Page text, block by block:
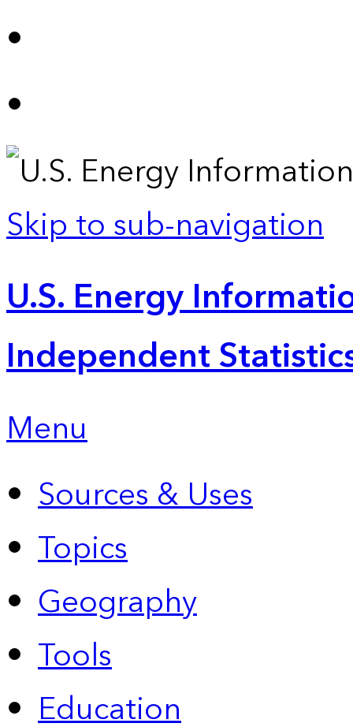
Skip to sub-navigation
U.S. Energy
Independent
Menu
Sources & Uses
Topics
Geography
Tools
Education